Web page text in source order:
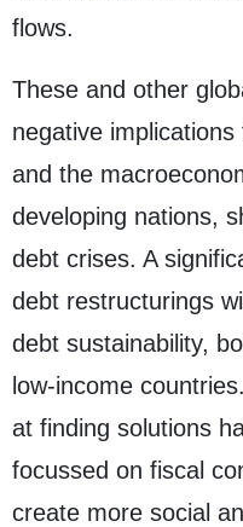
flows.
These and other
negative
and the
developing nations,
debt crises. A
debt restructurings
debt sustainability,
low-income
at finding solutions
focussed on fiscal
create more social